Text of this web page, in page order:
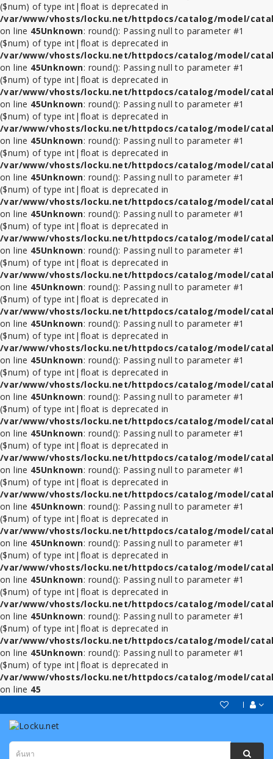
($num) of type int|float is deprecated in
/var/www/vhosts/locku.net/httpdocs/catalog/model/
on line 45Unknown: round(): Passing null to parameter #1
($num) of type int|float is deprecated in
/var/www/vhosts/locku.net/httpdocs/catalog/model/
on line 45Unknown: round(): Passing null to parameter #1
($num) of type int|float is deprecated in
/var/www/vhosts/locku.net/httpdocs/catalog/model/
on line 45Unknown: round(): Passing null to parameter #1
($num) of type int|float is deprecated in
/var/www/vhosts/locku.net/httpdocs/catalog/model/
on line 45Unknown: round(): Passing null to parameter #1
($num) of type int|float is deprecated in
/var/www/vhosts/locku.net/httpdocs/catalog/model/
on line 45Unknown: round(): Passing null to parameter #1
($num) of type int|float is deprecated in
/var/www/vhosts/locku.net/httpdocs/catalog/model/
on line 45Unknown: round(): Passing null to parameter #1
($num) of type int|float is deprecated in
/var/www/vhosts/locku.net/httpdocs/catalog/model/
on line 45Unknown: round(): Passing null to parameter #1
($num) of type int|float is deprecated in
/var/www/vhosts/locku.net/httpdocs/catalog/model/
on line 45Unknown: round(): Passing null to parameter #1
($num) of type int|float is deprecated in
/var/www/vhosts/locku.net/httpdocs/catalog/model/
on line 45Unknown: round(): Passing null to parameter #1
($num) of type int|float is deprecated in
/var/www/vhosts/locku.net/httpdocs/catalog/model/
on line 45Unknown: round(): Passing null to parameter #1
($num) of type int|float is deprecated in
/var/www/vhosts/locku.net/httpdocs/catalog/model/
on line 45Unknown: round(): Passing null to parameter #1
($num) of type int|float is deprecated in
/var/www/vhosts/locku.net/httpdocs/catalog/model/
on line 45Unknown: round(): Passing null to parameter #1
($num) of type int|float is deprecated in
/var/www/vhosts/locku.net/httpdocs/catalog/model/
on line 45Unknown: round(): Passing null to parameter #1
($num) of type int|float is deprecated in
/var/www/vhosts/locku.net/httpdocs/catalog/model/
on line 45Unknown: round(): Passing null to parameter #1
($num) of type int|float is deprecated in
/var/www/vhosts/locku.net/httpdocs/catalog/model/
on line 45Unknown: round(): Passing null to parameter #1
($num) of type int|float is deprecated in
/var/www/vhosts/locku.net/httpdocs/catalog/model/
on line 45Unknown: round(): Passing null to parameter #1
($num) of type int|float is deprecated in
/var/www/vhosts/locku.net/httpdocs/catalog/model/
on line 45Unknown: round(): Passing null to parameter #1
($num) of type int|float is deprecated in
/var/www/vhosts/locku.net/httpdocs/catalog/model/
on line 45Unknown: round(): Passing null to parameter #1
($num) of type int|float is deprecated in
/var/www/vhosts/locku.net/httpdocs/catalog/model/
on line 45